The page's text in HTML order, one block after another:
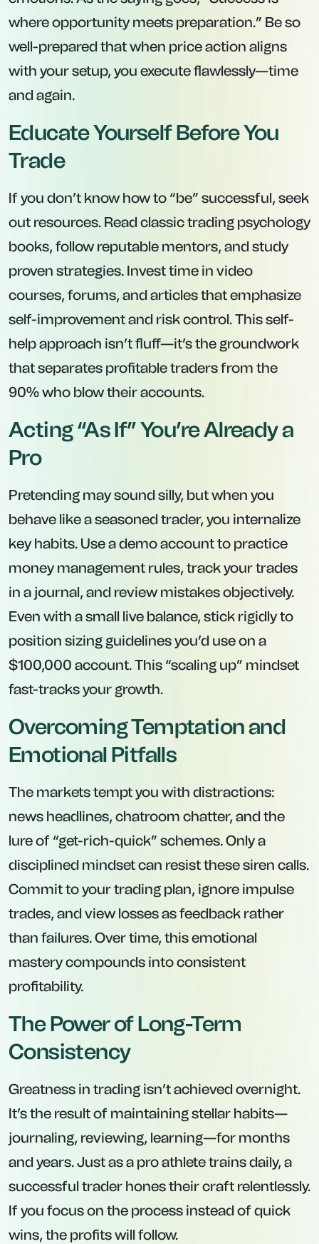
where opportunity meets preparation.” Be so
well-prepared that when price action aligns
with your setup, you execute flawlessly—time
and again.
Educate Yourself Before You
Trade
If you don’t know how to “be” successful, seek
out resources. Read classic trading psychology
books, follow reputable mentors, and study
proven strategies. Invest time in video
courses, forums, and articles that emphasize
self-improvement and risk control. This self-
help approach isn’t fluff—it’s the groundwork
that separates profitable traders from the
90% who blow their accounts.
Acting “As If” You’re Already a
Pro
Pretending may sound silly, but when you
behave like a seasoned trader, you internalize
key habits. Use a demo account to practice
money management rules, track your trades
in a journal, and review mistakes objectively.
Even with a small live balance, stick rigidly to
position sizing guidelines you’d use on a
$100,000 account. This “scaling up” mindset
fast-tracks your growth.
Overcoming Temptation and
Emotional Pitfalls
The markets tempt you with distractions:
news headlines, chatroom chatter, and the
lure of “get-rich-quick” schemes. Only a
disciplined mindset can resist these siren calls.
Commit to your trading plan, ignore impulse
trades, and view losses as feedback rather
than failures. Over time, this emotional
mastery compounds into consistent
profitability.
The Power of Long-Term
Consistency
Greatness in trading isn’t achieved overnight.
It’s the result of maintaining stellar habits—
journaling, reviewing, learning—for months
and years. Just as a pro athlete trains daily, a
successful trader hones their craft relentlessly.
If you focus on the process instead of quick
wins, the profits will follow.